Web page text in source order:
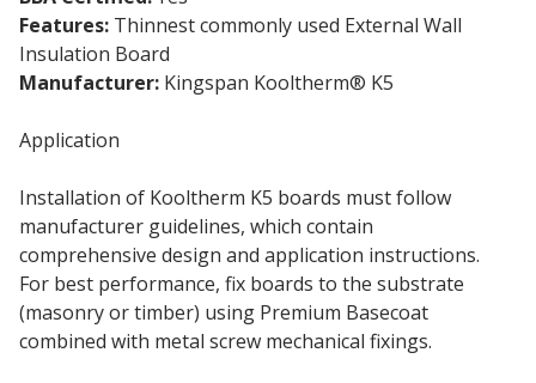
Features: Thinnest commonly used External Wall
Insulation Board
Manufacturer: Kingspan Kooltherm® K5
Application
Installation of Kooltherm K5 boards must follow
manufacturer guidelines, which contain
comprehensive design and application instructions.
For best performance, fix boards to the substrate
(masonry or timber) using Premium Basecoat
combined with metal screw mechanical fixings.